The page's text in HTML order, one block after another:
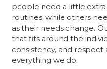
people need a little
routines, while others
as their needs change.
that fits around the
consistency, and
everything we do.